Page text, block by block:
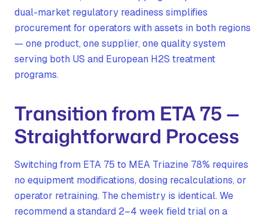
dual-market regulatory readiness simplifies
procurement for operators with assets in both regions
— one product, one supplier, one quality system
serving both US and European H2S treatment
programs.
Transition from ETA 75 —
Straightforward Process
Switching from ETA 75 to MEA Triazine 78% requires
no equipment modifications, dosing recalculations, or
operator retraining. The chemistry is identical. We
recommend a standard 2–4 week field trial on a